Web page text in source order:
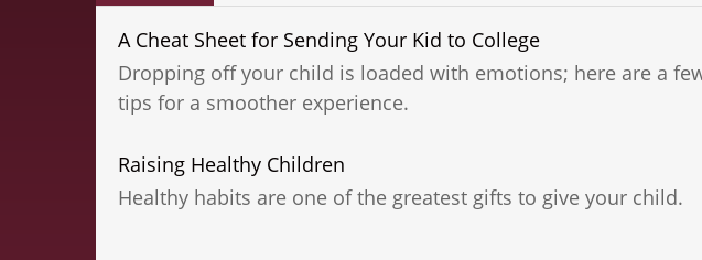
A Cheat Sheet for Sending Your Kid to College
Dropping off your child is loaded with emotions; here are a
tips for a smoother experience.
Raising Healthy Children
Healthy habits are one of the greatest gifts to give your child.